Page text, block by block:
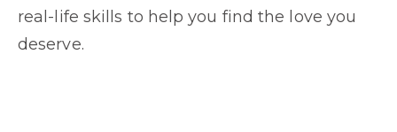
real-life skills to help you find the love you
deserve.